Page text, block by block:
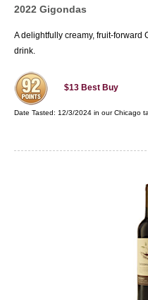
2022 Gigondas
A delightfully creamy, fruit-forward
drink.
$13 Best Buy
Date Tasted: 12/3/2024 in ourChicago